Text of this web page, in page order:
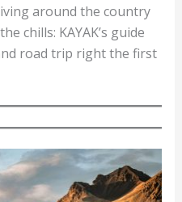
around the country
chills: KAYAK’s guide
road trip right the first